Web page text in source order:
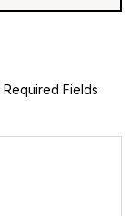
Required Fields